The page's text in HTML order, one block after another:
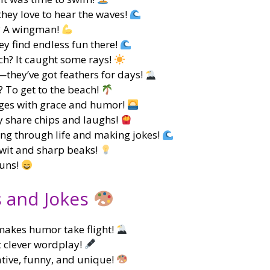
love to hear the waves!
wingman!
find endless fun there!
It caught some rays!
got feathers for days!
To get to the beach!
with grace and humor!
share chips and laughs!
through life and making jokes!
and sharp beaks!
Jokes
humor take flight!
wordplay!
funny, and unique!